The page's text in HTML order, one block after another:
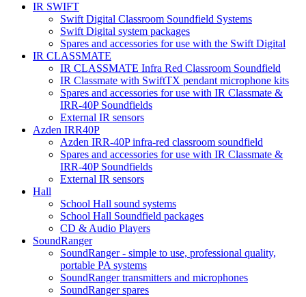
IR SWIFT
Swift Digital Classroom Soundfield Systems
Swift Digital system packages
Spares and accessories for use with the Swift Digital
IR CLASSMATE
IR CLASSMATE Infra Red Classroom Soundfield
IR Classmate with SwiftTX pendant microphone kits
Spares and accessories for use with IR Classmate &
IRR-40P Soundfields
External IR sensors
Azden IRR40P
Azden IRR-40P infra-red classroom soundfield
Spares and accessories for use with IR Classmate &
IRR-40P Soundfields
External IR sensors
Hall
School Hall sound systems
School Hall Soundfield packages
CD & Audio Players
SoundRanger
SoundRanger - simple to use, professional quality,
portable PA systems
SoundRanger transmitters and microphones
SoundRanger spares